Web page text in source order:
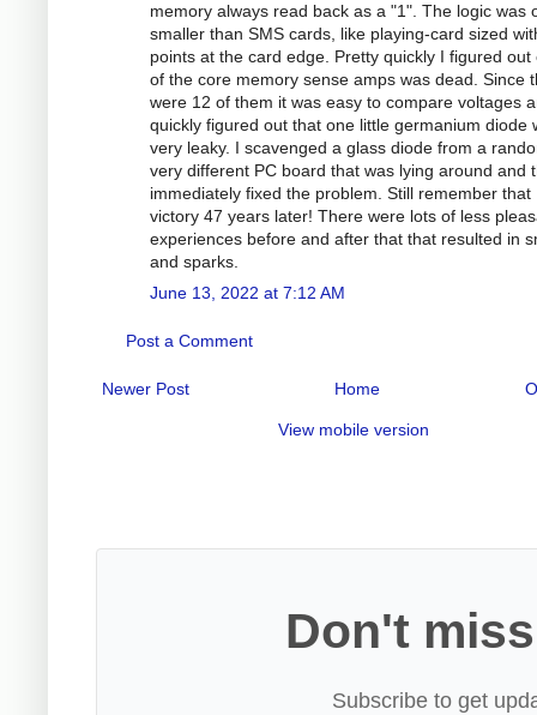
memory always read back as a "1". The logic was
smaller than SMS cards, like playing-card sized
points at the card edge. Pretty quickly I figured out
of the core memory sense amps was dead. Since
were 12 of them it was easy to compare voltages
quickly figured out that one little germanium diode
very leaky. I scavenged a glass diode from a
very different PC board that was lying around and
immediately fixed the problem. Still remember that
victory 47 years later! There were lots of less
experiences before and after that that resulted in
and sparks.
June 13, 2022 at 7:12 AM
Post a Comment
Newer Post Home
View mobile version
Don't
Subscribe to get